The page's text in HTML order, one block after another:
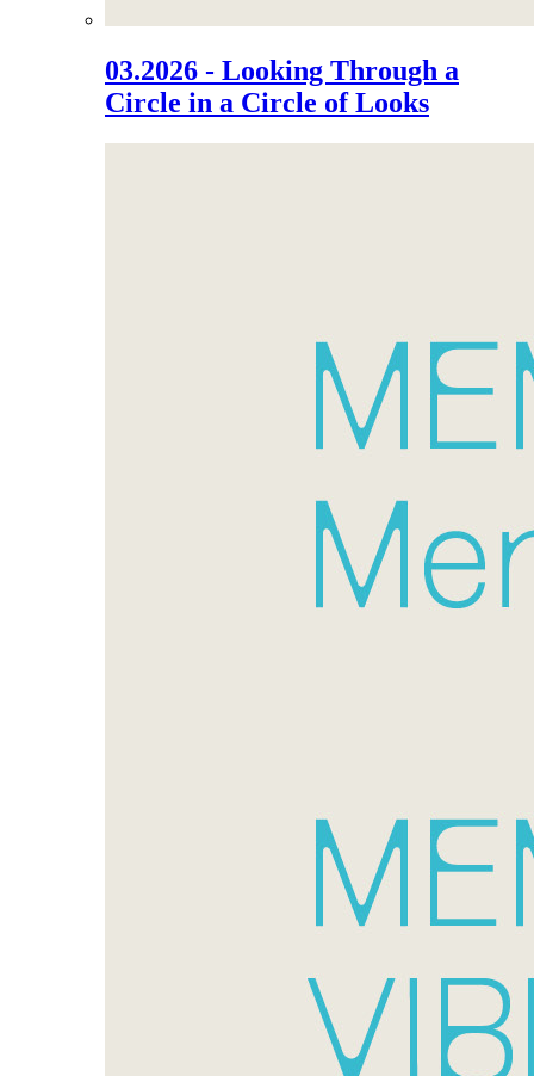
03.2026 - Looking Through a
Circle in a Circle of Looks